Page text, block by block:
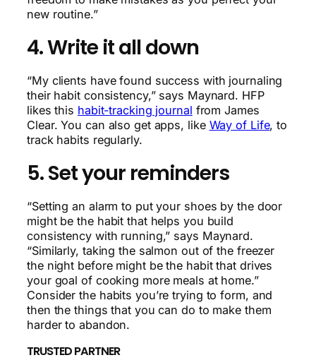
new routine.”
4. Write it all down
“My clients have found success with journaling
their habit consistency,” says Maynard. HFP
likes this habit-tracking journal from James
Clear. You can also get apps, like Way of Life, to
track habits regularly.
5. Set your reminders
“Setting an alarm to put your shoes by the door
might be the habit that helps you build
consistency with running,” says Maynard.
“Similarly, taking the salmon out of the freezer
the night before might be the habit that drives
your goal of cooking more meals at home.”
Consider the habits you’re trying to form, and
then the things that you can do to make them
harder to abandon.
TRUSTED PARTNER